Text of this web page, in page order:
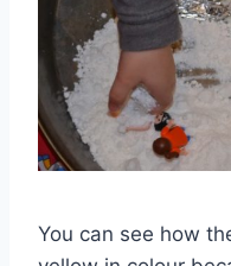
You can see how